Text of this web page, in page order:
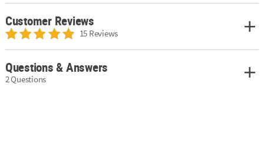
Customer Reviews
15 Reviews
Questions & Answers
2 Questions